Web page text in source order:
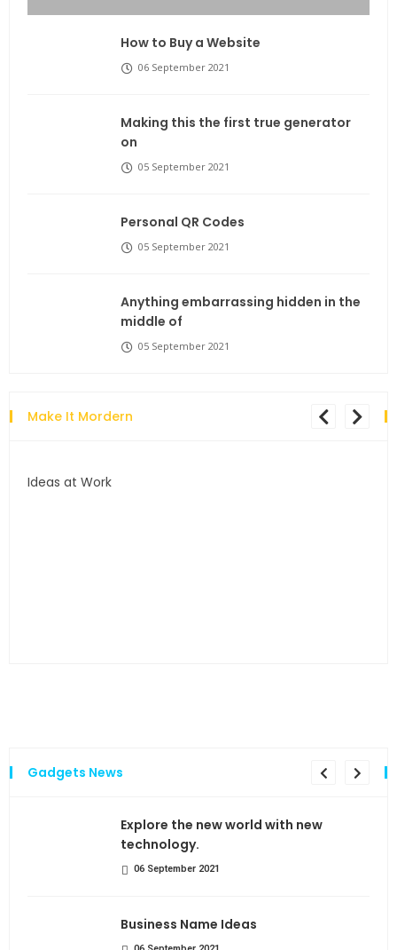
How to Buy a Website
06 September 2021
Making this the first true generator
on
05 September 2021
Personal QR Codes
05 September 2021
Anything embarrassing hidden in the
middle of
05 September 2021
Make It Mordern
Ideas at Work
Gadgets News
Explore the new world with new
technology.
06 September 2021
Business Name Ideas